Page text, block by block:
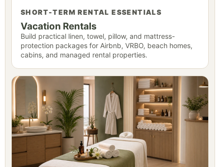
SHORT-TERM RENTAL ESSENTIALS
Vacation Rentals
Build practical linen, towel, pillow, and mattress-
protection packages for Airbnb, VRBO, beach homes,
cabins, and managed rental properties.